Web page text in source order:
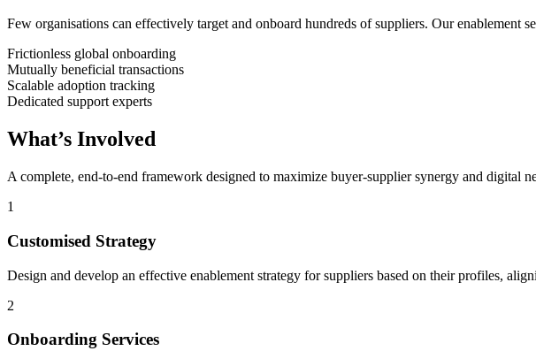
Few organisations can effectively target and onboard hundreds of suppliers. Our enablement
Frictionless global onboarding
Mutually beneficial transactions
Scalable adoption tracking
Dedicated support experts
What’s Involved
A complete, end-to-end framework designed to maximize buyer-supplier synergy and digital
1
Customised Strategy
Design and develop an effective enablement strategy for suppliers based on their profiles,
2
Onboarding Services